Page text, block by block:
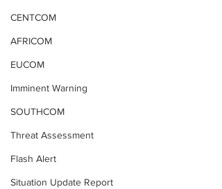
CENTCOM
AFRICOM
EUCOM
Imminent Warning
SOUTHCOM
Threat Assessment
Flash Alert
Situation Update Report